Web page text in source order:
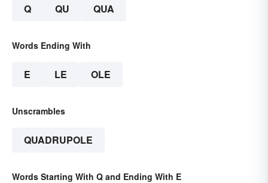
Q QU QUA
Words Ending With
E LE OLE
Unscrambles
QUADRUPOLE
Words Starting With Q and Ending With E